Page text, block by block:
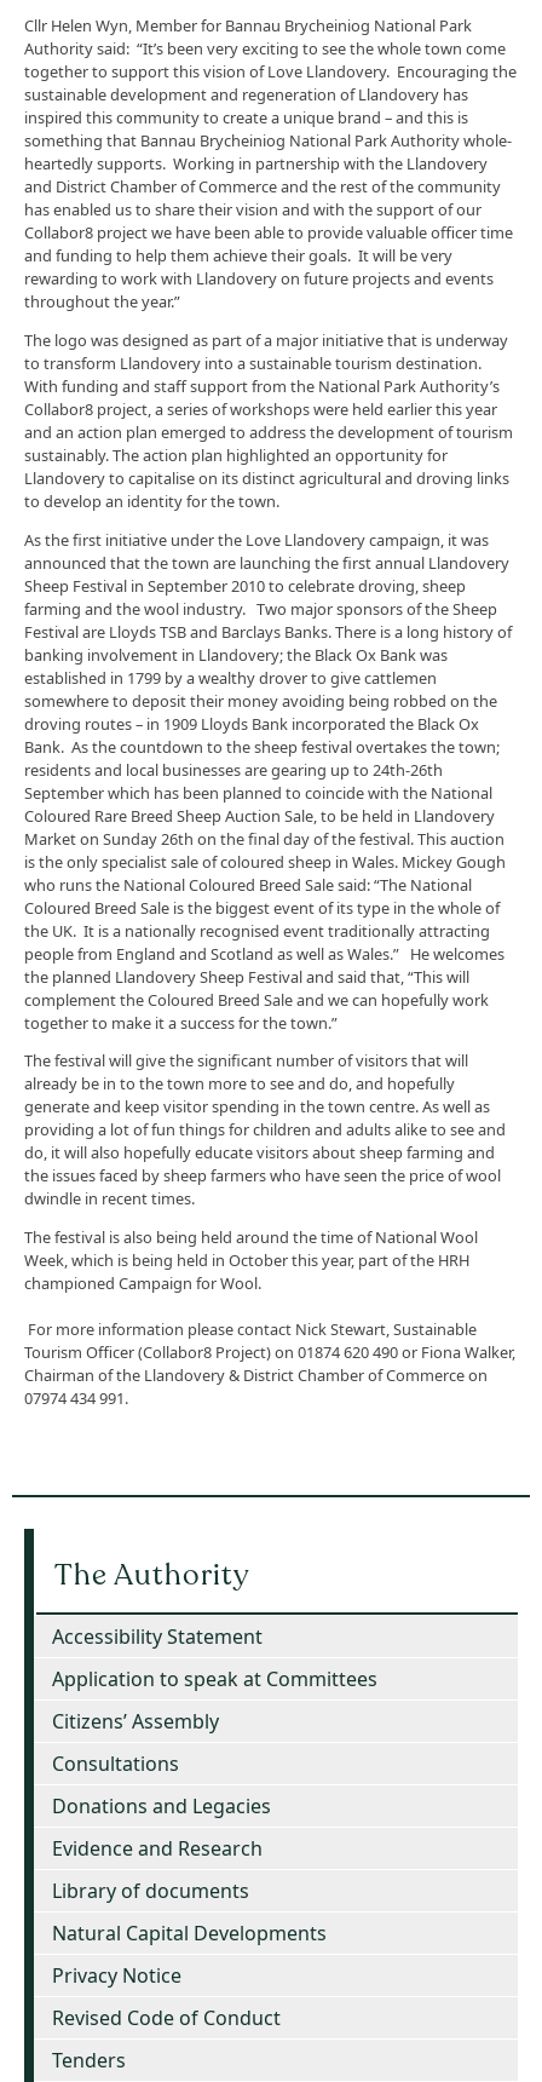
Cllr Helen Wyn, Member for Bannau Brycheiniog National Park
Authority said: “It’s been very exciting to see the whole town come
together to support this vision of Love Llandovery. Encouraging the
sustainable development and regeneration of Llandovery has
inspired this community to create a unique brand – and this is
something that Bannau Brycheiniog National Park Authority whole-
heartedly supports. Working in partnership with the Llandovery
and District Chamber of Commerce and the rest of the community
has enabled us to share their vision and with the support of our
Collabor8 project we have been able to provide valuable officer time
and funding to help them achieve their goals. It will be very
rewarding to work with Llandovery on future projects and events
throughout the year.”
The logo was designed as part of a major initiative that is underway
to transform Llandovery into a sustainable tourism destination.
With funding and staff support from the National Park Authority’s
Collabor8 project, a series of workshops were held earlier this year
and an action plan emerged to address the development of tourism
sustainably. The action plan highlighted an opportunity for
Llandovery to capitalise on its distinct agricultural and droving links
to develop an identity for the town.
As the first initiative under the Love Llandovery campaign, it was
announced that the town are launching the first annual Llandovery
Sheep Festival in September 2010 to celebrate droving, sheep
farming and the wool industry. Two major sponsors of the Sheep
Festival are Lloyds TSB and Barclays Banks. There is a long history of
banking involvement in Llandovery; the Black Ox Bank was
established in 1799 by a wealthy drover to give cattlemen
somewhere to deposit their money avoiding being robbed on the
droving routes – in 1909 Lloyds Bank incorporated the Black Ox
Bank. As the countdown to the sheep festival overtakes the town;
residents and local businesses are gearing up to 24th-26th
September which has been planned to coincide with the National
Coloured Rare Breed Sheep Auction Sale, to be held in Llandovery
Market on Sunday 26th on the final day of the festival. This auction
is the only specialist sale of coloured sheep in Wales. Mickey Gough
who runs the National Coloured Breed Sale said: “The National
Coloured Breed Sale is the biggest event of its type in the whole of
the UK. It is a nationally recognised event traditionally attracting
people from England and Scotland as well as Wales.” He welcomes
the planned Llandovery Sheep Festival and said that, “This will
complement the Coloured Breed Sale and we can hopefully work
together to make it a success for the town.”
The festival will give the significant number of visitors that will
already be in to the town more to see and do, and hopefully
generate and keep visitor spending in the town centre. As well as
providing a lot of fun things for children and adults alike to see and
do, it will also hopefully educate visitors about sheep farming and
the issues faced by sheep farmers who have seen the price of wool
dwindle in recent times.
The festival is also being held around the time of National Wool
Week, which is being held in October this year, part of the HRH
championed Campaign for Wool.
For more information please contact Nick Stewart, Sustainable
Tourism Officer (Collabor8 Project) on 01874 620 490 or Fiona Walker,
Chairman of the Llandovery & District Chamber of Commerce on
07974 434 991.
The Authority
Accessibility Statement
Application to speak at Committees
Citizens’ Assembly
Consultations
Donations and Legacies
Evidence and Research
Library of documents
Natural Capital Developments
Privacy Notice
Revised Code of Conduct
Tenders